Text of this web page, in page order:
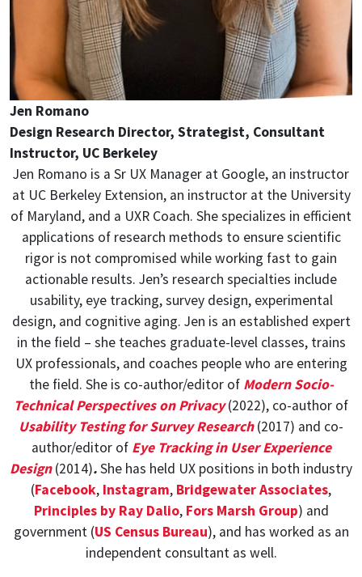
Jen Romano
Design Research Director, Strategist, Consultant
Instructor, UC Berkeley
Jen Romano is a Sr UX Manager at Google, an instructor
at UC Berkeley Extension, an instructor at the University
of Maryland, and a UXR Coach. She specializes in efficient
applications of research methods to ensure scientific
rigor is not compromised while working fast to gain
actionable results. Jen’s research specialties include
usability, eye tracking, survey design, experimental
design, and cognitive aging. Jen is an established expert
in the field – she teaches graduate-level classes, trains
UX professionals, and coaches people who are entering
the field. She is co-author/editor of Modern Socio-
Technical Perspectives on Privacy (2022), co-author of
Usability Testing for Survey Research (2017) and co-
author/editor of Eye Tracking in User Experience
Design(2014).She has held UX positions in both industry
(Facebook, Instagram, Bridgewater Associates,
Principles by Ray Dalio, Fors Marsh Group) and
government (US Census Bureau), and has worked as an
independent consultant as well.